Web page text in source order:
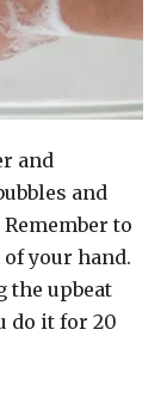
and
and
to
your hand.
the upbeat
do it for 20